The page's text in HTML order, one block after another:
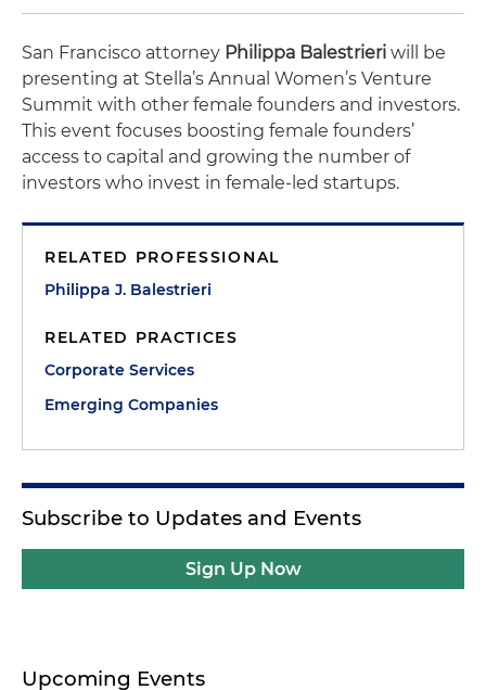
San Francisco attorney Philippa Balestrieri will be
presenting at Stella’s Annual Women’s Venture
Summit with other female founders and investors.
This event focuses boosting female founders’
access to capital and growing the number of
investors who invest in female-led startups.
RELATED PROFESSIONAL
Philippa J. Balestrieri
RELATED PRACTICES
Corporate Services
Emerging Companies
Subscribe to Updates and Events
Sign Up Now
Upcoming Events